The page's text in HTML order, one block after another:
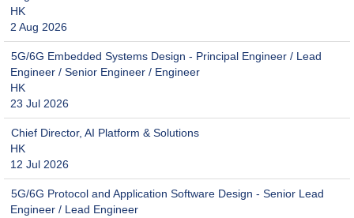
HK
2 Aug 2026
5G/6G Embedded Systems Design - Principal Engineer / Lead
Engineer / Senior Engineer / Engineer
HK
23 Jul 2026
Chief Director, AI Platform & Solutions
HK
12 Jul 2026
5G/6G Protocol and Application Software Design - Senior Lead
Engineer / Lead Engineer